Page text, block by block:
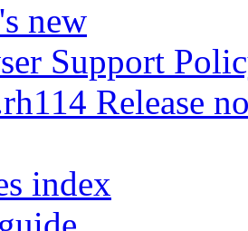
new
Support
Release
index